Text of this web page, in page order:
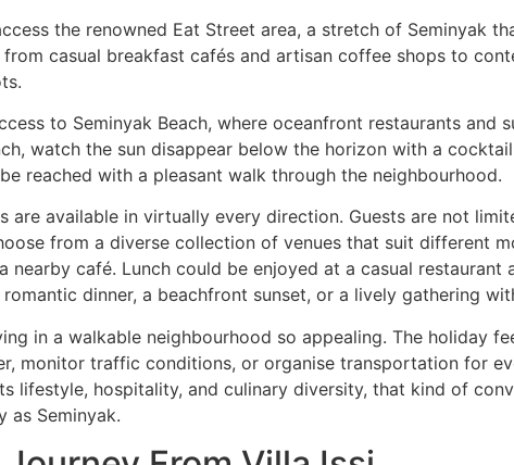
the renowned Eat Street area, a stretch of Seminyak
casual breakfast cafés and artisan coffee shops to
to Seminyak Beach, where oceanfront restaurants and
watch the sun disappear below the horizon with a
reached with a pleasant walk through the neighbourhood.
are available in virtually every direction. Guests are not
from a diverse collection of venues that suit different
café. Lunch could be enjoyed at a casual
dinner, a beachfront sunset, or a lively gathering
in a walkable neighbourhood so appealing. The holiday
monitor traffic conditions, or organise transportation for
lifestyle, hospitality, and culinary diversity, that kind of
as Seminyak.